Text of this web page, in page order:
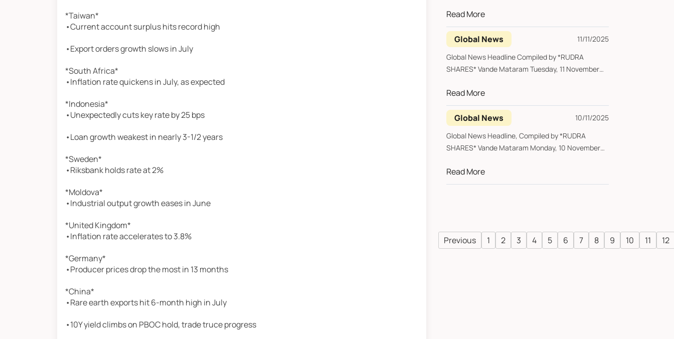
*Taiwan*
•Current account surplus hits record high
•Export orders growth slows in July
*South Africa*
•Inflation rate quickens in July, as expected
*Indonesia*
•Unexpectedly cuts key rate by 25 bps
•Loan growth weakest in nearly 3-1/2 years
*Sweden*
•Riksbank holds rate at 2%
*Moldova*
•Industrial output growth eases in June
*United Kingdom*
•Inflation rate accelerates to 3.8%
*Germany*
•Producer prices drop the most in 13 months
*China*
•Rare earth exports hit 6-month high in July
•10Y yield climbs on PBOC hold, trade truce progress
Read More
Global News
11/11/2025
Global News Headline Compiled by *RUDRA
SHARES* Vande Mataram Tuesday, 11 November
Read More
Global News
10/11/2025
Global News Headline, Compiled by *RUDRA
SHARES* Vande Mataram Monday, 10 November
Read More
Previous 1 2 3 4 5 6 7 8 9 10 11 12